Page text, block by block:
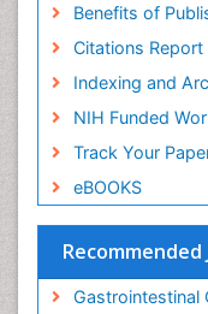
Benefits of
Citations Report
Indexing and
NIH Funded
Track Your
eBOOKS
Recommended
Gastrointestinal